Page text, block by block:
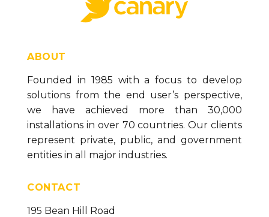
ABOUT
Founded in 1985 with a focus to develop
solutions from the end user’s perspective,
we have achieved more than 30,000
installations in over 70 countries. Our clients
represent private, public, and government
entities in all major industries.
CONTACT
195 Bean Hill Road